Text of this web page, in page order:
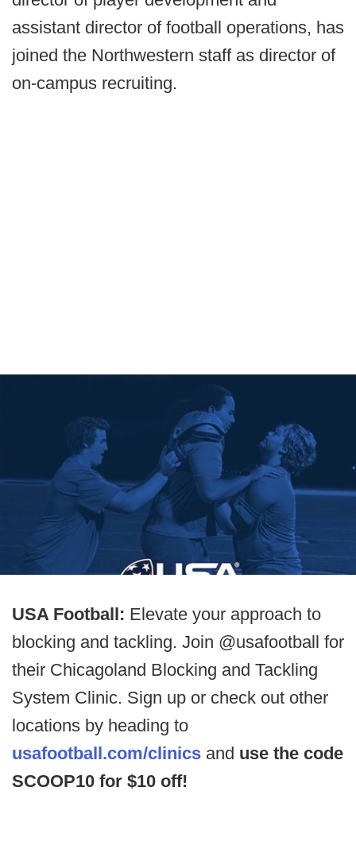
assistant director of football operations, has
joined the Northwestern staff as director of
on-campus recruiting.
USA Football: Elevate your approach to
blocking and tackling. Join @usafootball for
their Chicagoland Blocking and Tackling
System Clinic. Sign up or check out other
locations by heading to
usafootball.com/clinics and use the code
SCOOP10 for $10 off!